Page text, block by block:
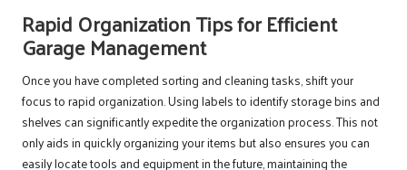
Rapid Organization Tips for Efficient
Garage Management
Once you have completed sorting and cleaning tasks, shift your
focus to rapid organization. Using labels to identify storage bins and
shelves can significantly expedite the organization process. This not
only aids in quickly organizing your items but also ensures you can
easily locate tools and equipment in the future, maintaining the